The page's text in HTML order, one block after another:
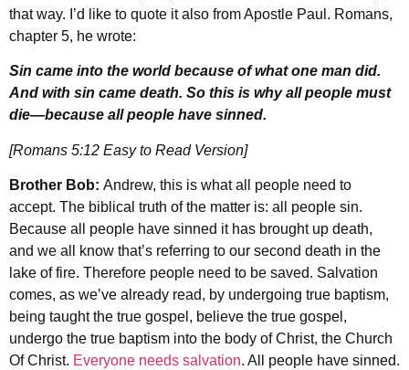
that way. I’d like to quote it also from Apostle Paul. Romans,
chapter 5, he wrote:
Sin came into the world because of what one man did.
And with sin came death. So this is why all people must
die—because all people have sinned.
[Romans 5:12 Easy to Read Version]
Brother Bob: Andrew, this is what all people need to
accept. The biblical truth of the matter is: all people sin.
Because all people have sinned it has brought up death,
and we all know that’s referring to our second death in the
lake of fire. Therefore people need to be saved. Salvation
comes, as we’ve already read, by undergoing true baptism,
being taught the true gospel, believe the true gospel,
undergo the true baptism into the body of Christ, the Church
Of Christ. Everyone needs salvation. All people have sinned.